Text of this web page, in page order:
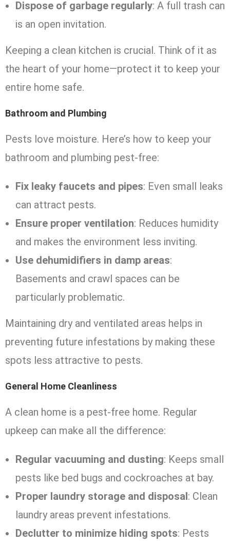
Dispose of garbage regularly: A full trash can
is an open invitation.
Keeping a clean kitchen is crucial. Think of it as
the heart of your home—protect it to keep your
entire home safe.
Bathroom and Plumbing
Pests love moisture. Here’s how to keep your
bathroom and plumbing pest-free:
Fix leaky faucets and pipes: Even small leaks
can attract pests.
Ensure proper ventilation: Reduces humidity
and makes the environment less inviting.
Use dehumidifiers in damp areas:
Basements and crawl spaces can be
particularly problematic.
Maintaining dry and ventilated areas helps in
preventing future infestations by making these
spots less attractive to pests.
General Home Cleanliness
A clean home is a pest-free home. Regular
upkeep can make all the difference:
Regular vacuuming and dusting: Keeps small
pests like bed bugs and cockroaches at bay.
Proper laundry storage and disposal: Clean
laundry areas prevent infestations.
Declutter to minimize hiding spots: Pests